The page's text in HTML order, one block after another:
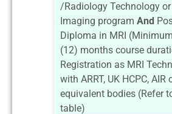
/Radiology Technology or
Imaging program And
Diploma in MRI
(12) months course
Registration as MRI
with ARRT, UK HCPC, AIR
equivalent bodies (Refer
table)